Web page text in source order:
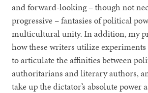
and forward-looking – though not
progressive – fantasies of political
multicultural unity. In addition, my
how these writers utilize
to articulate the affinities between
authoritarians and literary authors,
take up the dictator’s absolute power